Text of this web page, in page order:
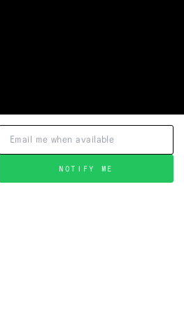
NOTIFY ME